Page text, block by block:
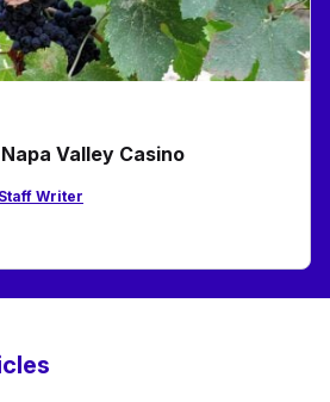
Valley Casino
Writer